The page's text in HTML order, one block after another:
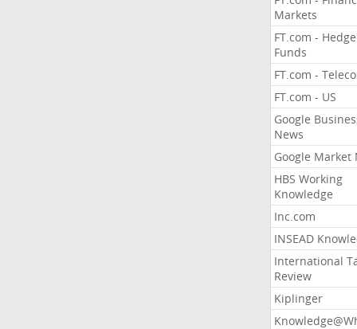
Markets
FT.com - Hedge
Funds
FT.com -
FT.com - US
Google
News
Google Market
HBS Working
Knowledge
Inc.com
INSEAD
International
Review
Kiplinger